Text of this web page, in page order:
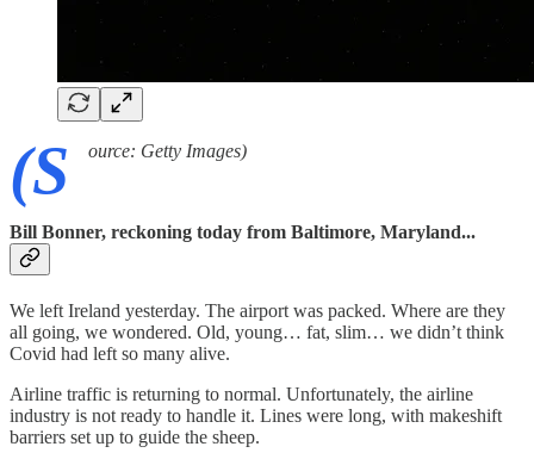
(S ource: Getty Images)
Bill Bonner, reckoning today from Baltimore, Maryland...
We left Ireland yesterday. The airport was packed. Where are they
all going, we wondered. Old, young… fat, slim… we didn’t think
Covid had left so many alive.
Airline traffic is returning to normal. Unfortunately, the airline
industry is not ready to handle it. Lines were long, with makeshift
barriers set up to guide the sheep.